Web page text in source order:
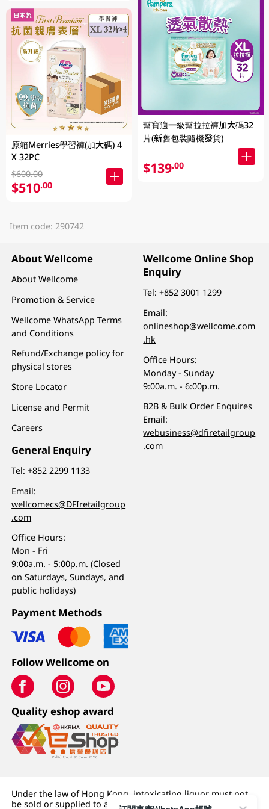
原箱Merries學習褲(加大碼) 4
X 32PC
$600.00
$510.00
幫寶適一級幫拉拉褲加大碼32
片(新舊包裝隨機發貨)
$139.00
Item code: 290742
About Wellcome
About Wellcome
Promotion & Service
Wellcome WhatsApp Terms
and Conditions
Refund/Exchange policy for
physical stores
Store Locator
License and Permit
Careers
General Enquiry
Tel:+852 2299 1133
Email:
wellcomecs@DFIretailgroup
.com
Office Hours:
Mon - Fri
9:00a.m. - 5:00p.m. (Closed
on Saturdays, Sundays, and
public holidays)
Wellcome Online Shop
Enquiry
Tel:+852 3001 1299
Email:
onlineshop@wellcome.com
.hk
Office Hours:
Monday - Sunday
9:00a.m. - 6:00p.m.
B2B & Bulk Order Enquires
Email:
webusiness@dfiretailgroup
.com
Payment Methods
Follow Wellcome on
Quality eshop award
Under the law of Hong Kong, intoxicating liquor must not
be sold or supplied to a minor (under 18) in the course of